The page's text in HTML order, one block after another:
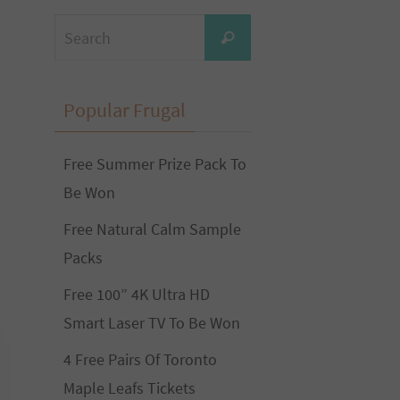
for:
Search
Popular Frugal
Free Summer Prize Pack To
Be Won
Free Natural Calm Sample
Packs
Free 100” 4K Ultra HD
Smart Laser TV To Be Won
4 Free Pairs Of Toronto
Maple Leafs Tickets